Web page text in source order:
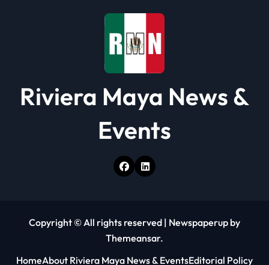
Riviera Maya News &
Events
Copyright © All rights reserved | Newspaperup by
Themeansar.
HomeAbout Riviera Maya News & EventsEditorial Policy